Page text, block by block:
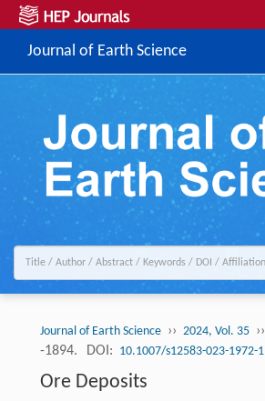
Journal of Earth Science
Journal of Earth Science ›› 2024, Vol. 35 ››
-1894.
DOI: 10.1007/s12583-023-1972-1
Ore Deposits